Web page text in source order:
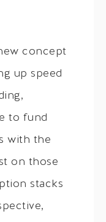
concept
up speed
to fund
with the
on those
stacks